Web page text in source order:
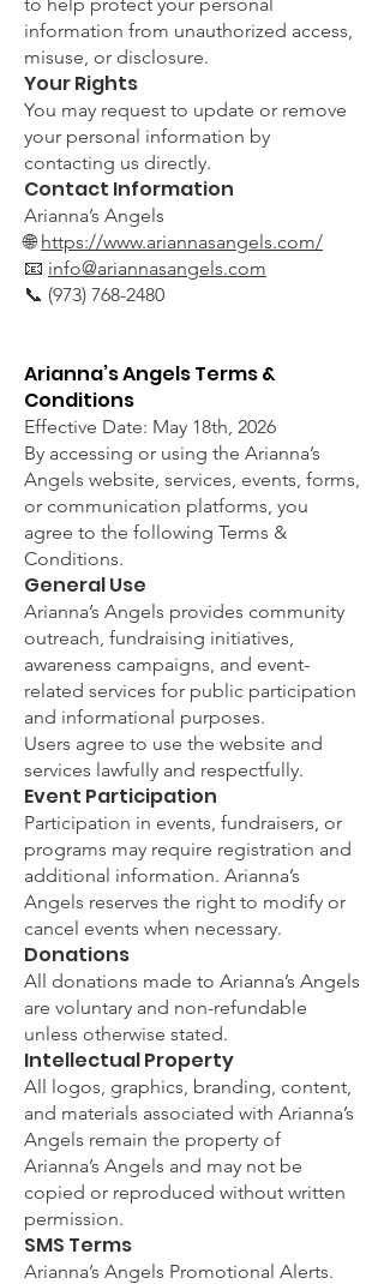
information from unauthorized access,
misuse, or disclosure.
Your Rights
You may request to update or remove
your personal information by
contacting us directly.
Contact Information
Arianna’s Angels
🌐 https://www.ariannasangels.com/
📧 info@ariannasangels.com
📞 (973) 768-2480
Arianna’s Angels Terms &
Conditions
Effective Date: May 18th, 2026
By accessing or using the Arianna’s
Angels website, services, events, forms,
or communication platforms, you
agree to the following Terms &
Conditions.
General Use
Arianna’s Angels provides community
outreach, fundraising initiatives,
awareness campaigns, and event-
related services for public participation
and informational purposes.
Users agree to use the website and
services lawfully and respectfully.
Event Participation
Participation in events, fundraisers, or
programs may require registration and
additional information. Arianna’s
Angels reserves the right to modify or
cancel events when necessary.
Donations
All donations made to Arianna’s Angels
are voluntary and non-refundable
unless otherwise stated.
Intellectual Property
All logos, graphics, branding, content,
and materials associated with Arianna’s
Angels remain the property of
Arianna’s Angels and may not be
copied or reproduced without written
permission.
SMS Terms
Arianna’s Angels Promotional Alerts.